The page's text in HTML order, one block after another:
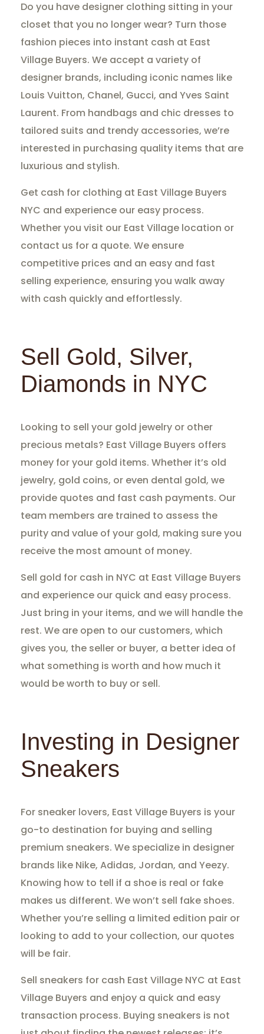
Do you have designer clothing sitting in your
closet that you no longer wear? Turn those
fashion pieces into instant cash at East
Village Buyers. We accept a variety of
designer brands, including iconic names like
Louis Vuitton, Chanel, Gucci, and Yves Saint
Laurent. From handbags and chic dresses to
tailored suits and trendy accessories, we’re
interested in purchasing quality items that are
luxurious and stylish.
Get cash for clothing at East Village Buyers
NYC and experience our easy process.
Whether you visit our East Village location or
contact us for a quote. We ensure
competitive prices and an easy and fast
selling experience, ensuring you walk away
with cash quickly and effortlessly.
Sell Gold, Silver,
Diamonds in NYC
Looking to sell your gold jewelry or other
precious metals? East Village Buyers offers
money for your gold items. Whether it’s old
jewelry, gold coins, or even dental gold, we
provide quotes and fast cash payments. Our
team members are trained to assess the
purity and value of your gold, making sure you
receive the most amount of money.
Sell gold for cash in NYC at East Village Buyers
and experience our quick and easy process.
Just bring in your items, and we will handle the
rest. We are open to our customers, which
gives you, the seller or buyer, a better idea of
what something is worth and how much it
would be worth to buy or sell.
Investing in Designer
Sneakers
For sneaker lovers, East Village Buyers is your
go-to destination for buying and selling
premium sneakers. We specialize in designer
brands like Nike, Adidas, Jordan, and Yeezy.
Knowing how to tell if a shoe is real or fake
makes us different. We won’t sell fake shoes.
Whether you’re selling a limited edition pair or
looking to add to your collection, our quotes
will be fair.
Sell sneakers for cash East Village NYC at East
Village Buyers and enjoy a quick and easy
transaction process. Buying sneakers is not